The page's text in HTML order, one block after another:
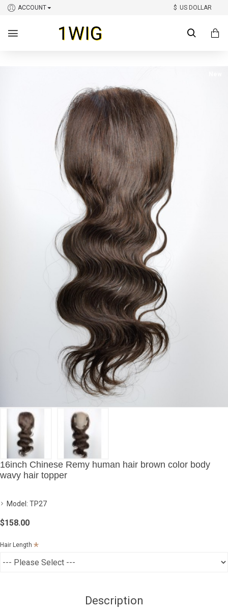
ACCOUNT $ US DOLLAR
16inch Chinese Remy human hair brown color body
wavy hair topper
Model: TP27
$158.00
Hair Length
Description